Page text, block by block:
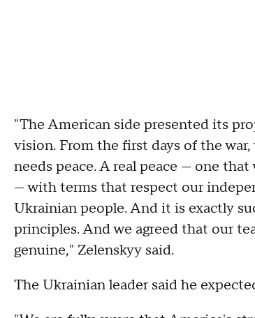
"The American side presented its
vision. From the first days of the
needs peace. A real peace — one
— with terms that respect our
Ukrainian people. And it is exactly
principles. And we agreed that our
genuine," Zelenskyy said.
The Ukrainian leader said he